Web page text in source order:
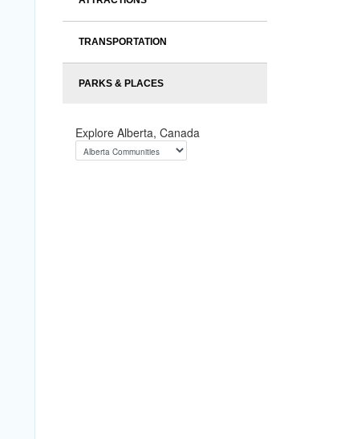
TRANSPORTATION
PARKS & PLACES
Explore Alberta, Canada